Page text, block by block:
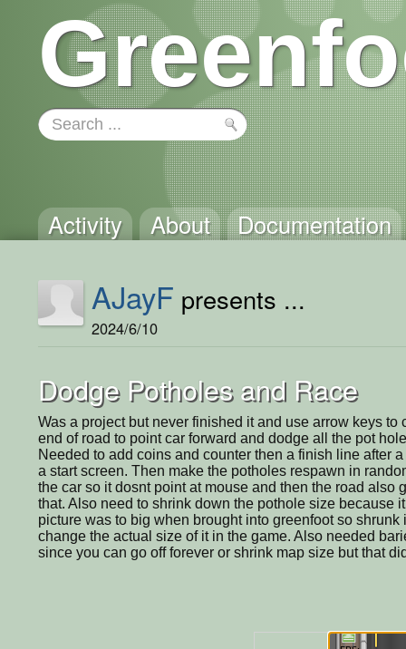
Activity About Documentation
AJayF presents ...
2024/6/10
Dodge Potholes and Race
Was a project but never finished it and use arrow keys to
end of road to point car forward and dodge all the pot
Needed to add coins and counter then a finish line after
a start screen. Then make the potholes respawn in
the car so it dosnt point at mouse and then the road also
that. Also need to shrink down the pothole size because
picture was to big when brought into greenfoot so shrunk
change the actual size of it in the game. Also needed
since you can go off forever or shrink map size but that